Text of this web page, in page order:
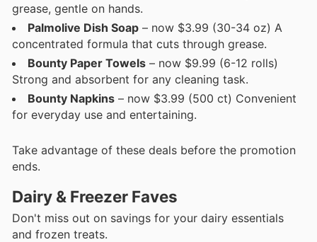
grease, gentle on hands.
Palmolive Dish Soap – now $3.99 (30-34 oz) A
concentrated formula that cuts through grease.
Bounty Paper Towels – now $9.99 (6-12 rolls)
Strong and absorbent for any cleaning task.
Bounty Napkins – now $3.99 (500 ct) Convenient
for everyday use and entertaining.
Take advantage of these deals before the promotion
ends.
Dairy & Freezer Faves
Don't miss out on savings for your dairy essentials
and frozen treats.